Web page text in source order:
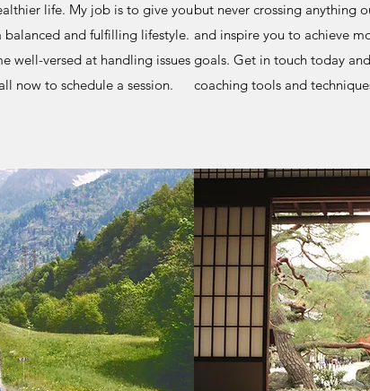
life. My job is to give you
and fulfilling lifestyle.
well-versed at handling issues
now to schedule a session.
but never crossing anything
and inspire you to achieve
goals. Get in touch today
coaching tools and